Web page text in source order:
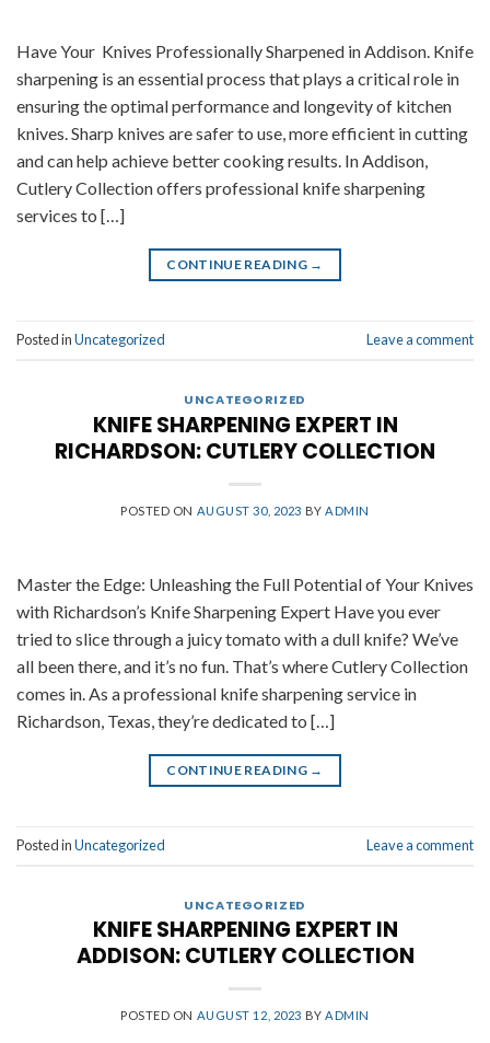
Have Your Knives Professionally Sharpened in Addison. Knife
sharpening is an essential process that plays a critical role in
ensuring the optimal performance and longevity of kitchen
knives. Sharp knives are safer to use, more efficient in cutting
and can help achieve better cooking results. In Addison,
Cutlery Collection offers professional knife sharpening
services to […]
CONTINUE READING →
Posted inUncategorized Leave a comment
UNCATEGORIZED
KNIFE SHARPENING EXPERT IN
RICHARDSON: CUTLERY COLLECTION
POSTED ON AUGUST 30, 2023 BY ADMIN
Master the Edge: Unleashing the Full Potential of Your Knives
with Richardson’s Knife Sharpening Expert Have you ever
tried to slice through a juicy tomato with a dull knife? We’ve
all been there, and it’s no fun. That’s where Cutlery Collection
comes in. As a professional knife sharpening service in
Richardson, Texas, they’re dedicated to […]
CONTINUE READING →
Posted inUncategorized Leave a comment
UNCATEGORIZED
KNIFE SHARPENING EXPERT IN
ADDISON: CUTLERY COLLECTION
POSTED ON AUGUST 12, 2023 BYADMIN